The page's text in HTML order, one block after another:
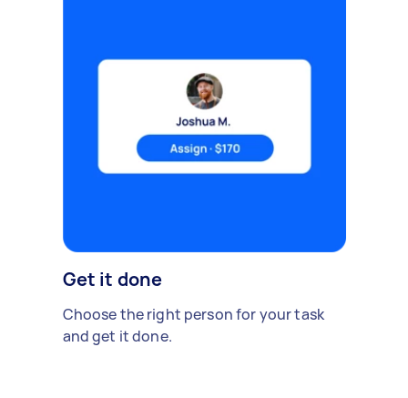
Get it done
Choose the right person for your task
and get it done.